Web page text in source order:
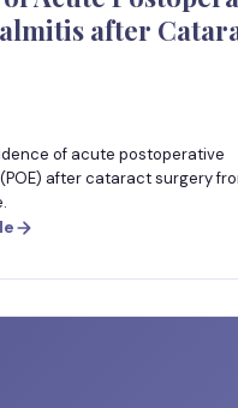
after
of acute postoperative
after cataract surgery